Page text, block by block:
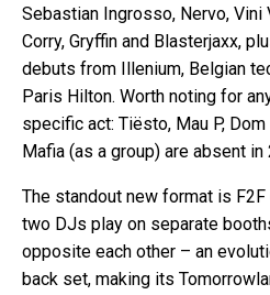
Sebastian Ingrosso, Nervo, Vini
Corry, Gryffin and Blasterjaxx,
debuts from Illenium, Belgian
Paris Hilton. Worth noting for
specific act: Tiësto, Mau P,
Mafia (as a group) are absent in
The standout new format is
two DJs play on separate
opposite each other – an
back set, making its